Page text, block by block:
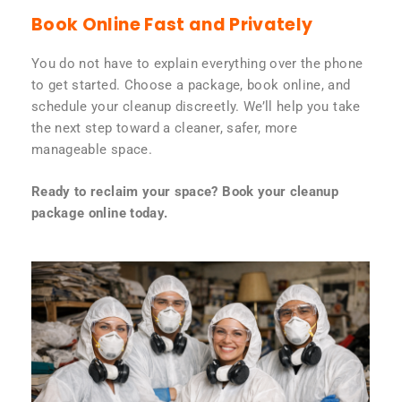
Book Online Fast and Privately
You do not have to explain everything over the phone
to get started. Choose a package, book online, and
schedule your cleanup discreetly. We’ll help you take
the next step toward a cleaner, safer, more
manageable space.
Ready to reclaim your space? Book your cleanup
package online today.